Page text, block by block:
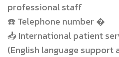
professional staff
☎️Telephone number �
📥 International patient
(English language